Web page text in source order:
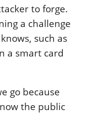
to forge.
a challenge
such as
a smart card
go because
the public